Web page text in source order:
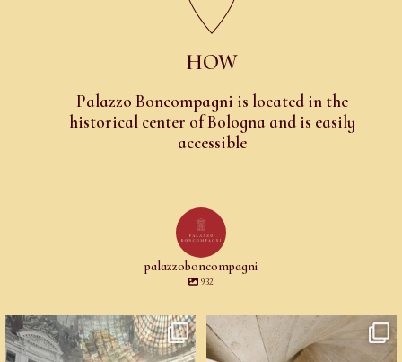
HOW
Palazzo Boncompagni is located in the
historical center of Bologna and is easily
accessible
palazzoboncompagni
932
Cartoline da Parigi.
Il lavoro di...
Un palazzo del Cinquecento non si
mantiene da
...